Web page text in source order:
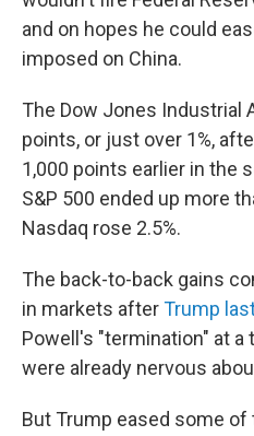
and on hopes he could
imposed on China.
The Dow Jones Industrial
points, or just over 1%,
1,000 points earlier in the
S&P 500 ended up more
Nasdaq rose 2.5%.
The back-to-back gains
in markets afterTrump
Powell's "termination" at
were already nervous
But Trump eased some